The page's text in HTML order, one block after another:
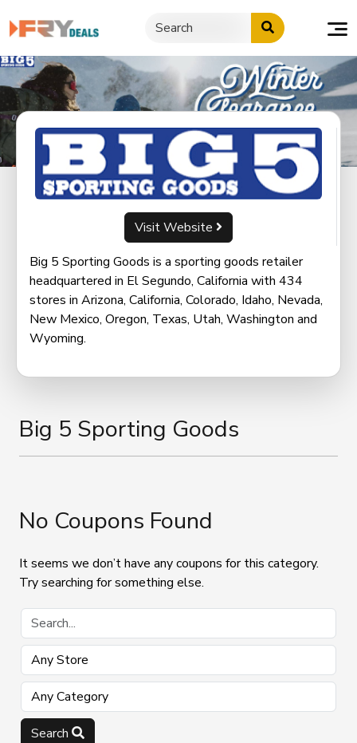
to
Visit Website
Big 5 Sporting Goods is a sporting goods retailer
headquartered in El Segundo, California with 434
stores in Arizona, California, Colorado, Idaho, Nevada,
New Mexico, Oregon, Texas, Utah, Washington and
Wyoming.
Big 5 Sporting Goods
No Coupons Found
It seems we don’t have any coupons for this category.
Try searching for something else.
Search